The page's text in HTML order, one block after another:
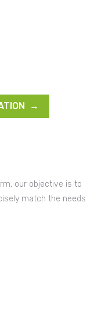
→
our objective is to
match the needs